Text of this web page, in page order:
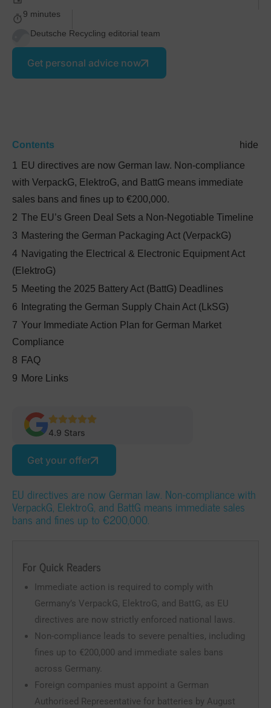
9 minutes
Deutsche Recycling editorial team
Get personal advice now
Contents
hide
1
EU directives are now German law. Non-compliance
with VerpackG, ElektroG, and BattG means immediate
sales bans and fines up to €200,000.
2 The EU’s Green Deal Sets a Non-Negotiable Timeline
3 Mastering the German Packaging Act (VerpackG)
4 Navigating the Electrical & Electronic Equipment Act
(ElektroG)
5 Meeting the 2025 Battery Act (BattG) Deadlines
6
Integrating the German Supply Chain Act (LkSG)
7 Your Immediate Action Plan for German Market
Compliance
8 FAQ
9 More Links
4.9 Stars
Get your offer
EU directives are now German law. Non-compliance with
VerpackG, ElektroG, and BattG means immediate sales
bans and fines up to €200,000.
For Quick Readers
Immediate action is required to comply with
Germany’s VerpackG, ElektroG, and BattG, as EU
directives are now strictly enforced national laws.
Non-compliance leads to severe penalties, including
fines up to €200,000 and immediate sales bans
across Germany.
Foreign companies must appoint a German
Authorised Representative for batteries by August